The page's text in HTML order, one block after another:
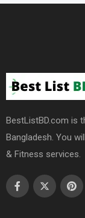
BestListBD.com is
Bangladesh. You
& Fitness services.